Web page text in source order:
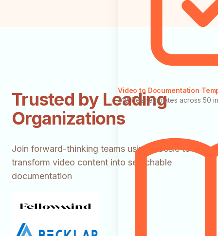
Video to Documentation
418 free templates across 50
Trusted by Leading
Organizations
Join forward-thinking teams using Docsie to
transform video content into searchable
documentation